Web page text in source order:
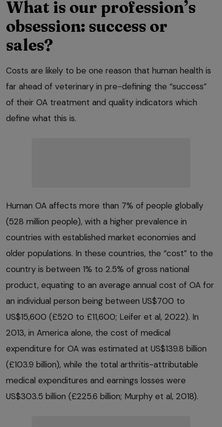
What is our profession’s
obsession: success or
sales?
Costs are likely to be one reason that human health is
far ahead of veterinary in pre-defining the “success”
of their OA treatment and quality indicators which
define what this is.
Human OA affects more than 7% of people globally
(528 million people), with a higher prevalence in
countries with established market economies and
older populations. In these countries, the “cost” to the
country is between 1% to 2.5% of gross national
product, equating to an average annual cost of OA for
an individual person being between US$700 to
US$15,600 (£520 to £11,600; Leifer et al, 2022). In
2013, in America alone, the cost of medical
expenditure for OA was estimated at US$139.8 billion
(£103.9 billion), while the total arthritis-attributable
medical expenditures and earnings losses were
US$303.5 billion (£225.6 billion; Murphy et al, 2018).